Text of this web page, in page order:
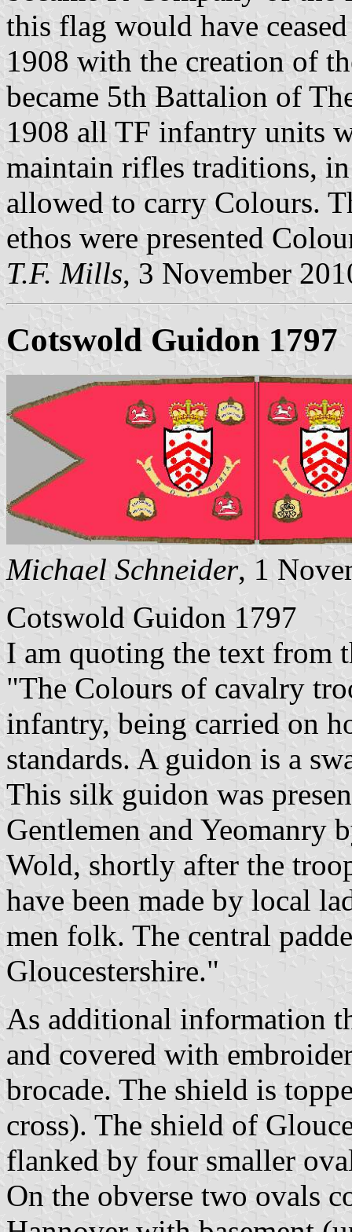
this flag would have
1908 with the creation of
became 5th Battalion of
1908 all TF infantry units
maintain rifles traditions,
allowed to carry Colours.
ethos were presented
T.F. Mills, 3 November
Cotswold Guidon 1797
Michael Schneider, 1
Cotswold Guidon 1797
I am quoting the text from
"The Colours of cavalry
infantry, being carried on
standards. A guidon is a
This silk guidon was
Gentlemen and
Wold, shortly after the
have been made by local
men folk. The central
Gloucestershire."
As additional information
and covered with
brocade. The shield is
cross). The shield of
flanked by four smaller
On the obverse two ovals